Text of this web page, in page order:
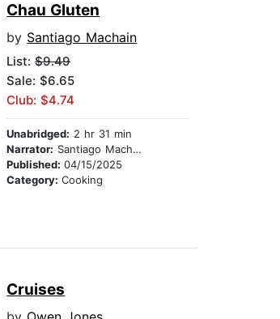
Chau Gluten
by Santiago Machain
List:$9.49
Sale: $6.65
Club: $4.74
Unabridged: 2 hr 31 min
Narrator: Santiago Machain
Published:04/15/2025
Category:Cooking
Cruises